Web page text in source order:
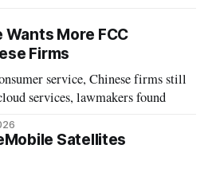
More FCC
Firms
service, Chinese firms still
services, lawmakers found
Satellites